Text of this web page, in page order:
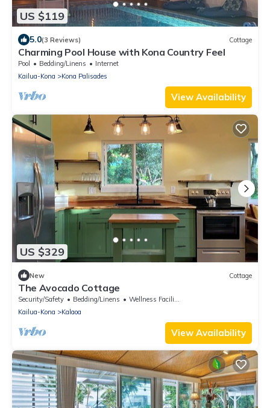
US $119
5.0(3 Reviews) Cottage
Charming Pool House with Kona Country Feel
Pool Bedding/Linens
Internet
Kailua-Kona
Kona Palisades
View Availability
US $329
New Cottage
The Avocado Cottage
Security/Safety Bedding/Linens
Wellness Facilities
Kailua-Kona
Kalaoa
View Availability